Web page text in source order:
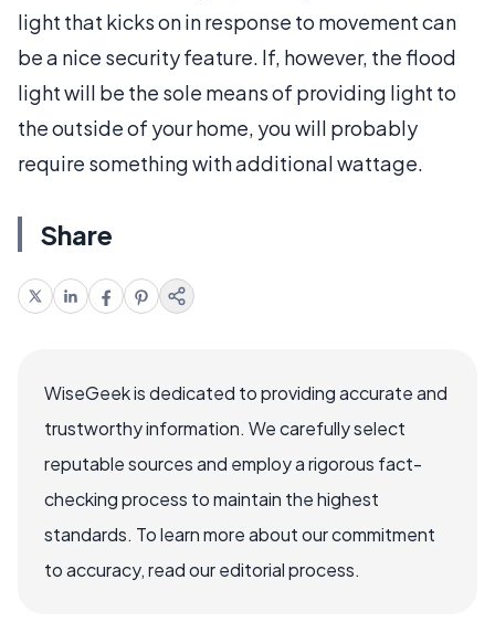
light that kicks on in response to movement can
be a nice security feature. If, however, the flood
light will be the sole means of providing light to
the outside of your home, you will probably
require something with additional wattage.
Share
WiseGeek is dedicated to providing accurate and
trustworthy information. We carefully select
reputable sources and employ a rigorous fact-
checking process to maintain the highest
standards. To learn more about our commitment
to accuracy, read our editorial process.